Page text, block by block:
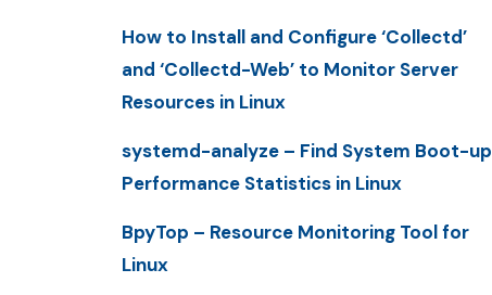
How to Install and Configure ‘Collectd’
and ‘Collectd-Web’ to Monitor Server
Resources in Linux
systemd-analyze – Find System Boot-up
Performance Statistics in Linux
BpyTop – Resource Monitoring Tool for
Linux